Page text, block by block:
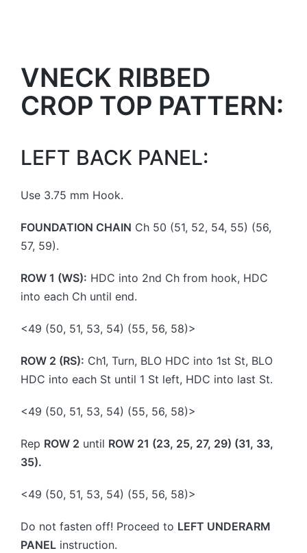
VNECK RIBBED
CROP TOP PATTERN:
LEFT BACK PANEL:
Use 3.75 mm Hook.
FOUNDATION CHAIN Ch 50 (51, 52, 54, 55) (56,
57, 59).
ROW 1 (WS): HDC into 2nd Ch from hook, HDC
into each Ch until end.
<49 (50, 51, 53, 54) (55, 56, 58)>
ROW 2 (RS): Ch1, Turn, BLO HDC into 1st St, BLO
HDC into each St until 1 St left, HDC into last St.
<49 (50, 51, 53, 54) (55, 56, 58)>
Rep ROW 2 until ROW 21 (23, 25, 27, 29) (31, 33,
35).
<49 (50, 51, 53, 54) (55, 56, 58)>
Do not fasten off! Proceed to LEFT UNDERARM
PANEL instruction.